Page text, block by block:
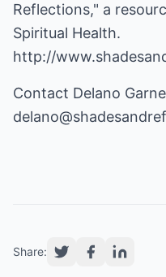
Reflections," a
Spiritual Health.
http://
Contact Delano
Share: